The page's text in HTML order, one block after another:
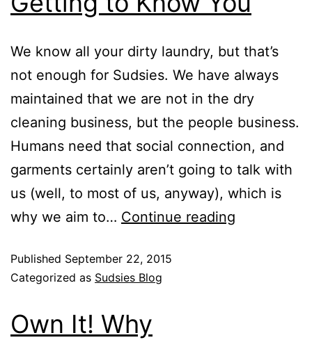
We know all your dirty laundry, but that’s
not enough for Sudsies. We have always
maintained that we are not in the dry
cleaning business, but the people business.
Humans need that social connection, and
garments certainly aren’t going to talk with
us (well, to most of us, anyway), which is
why we aim to… Continue reading
Published September 22, 2015
Categorized as Sudsies Blog
Own It! Why